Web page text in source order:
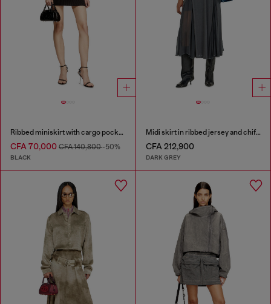
Ribbed miniskirt with cargo pockets
CFA 70,000 CFA 140,800-50%
BLACK
Midi skirt in ribbed jersey and chiffon
CFA 212,900
DARK GREY